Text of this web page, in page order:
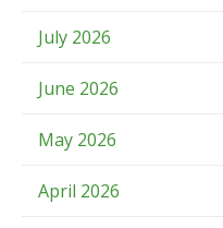
July 2026
June 2026
May 2026
April 2026